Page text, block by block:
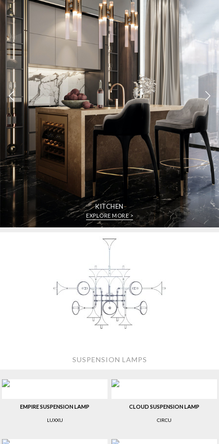
KITCHEN
EXPLORE MORE >
SUSPENSION LAMPS
EMPIRE SUSPENSION LAMP
LUXXU
CLOUD SUSPENSION LAMP
CIRCU